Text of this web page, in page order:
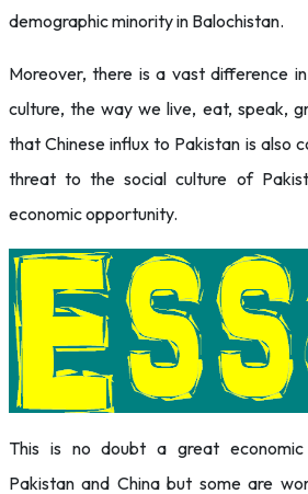
demographic minority in Balochistan.
Moreover, there is a vast difference
culture, the way we live, eat, speak,
that Chinese influx to Pakistan is also
threat to the social culture of
economic opportunity.
This is no doubt a great
Pakistan and China but some are